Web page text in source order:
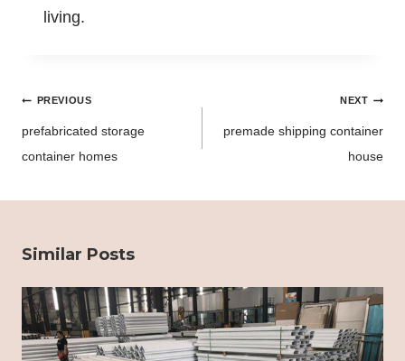
living.
PostPREVIOUS
prefabricated storage
container homes
NEXT
premade shipping container
house
Similar Posts